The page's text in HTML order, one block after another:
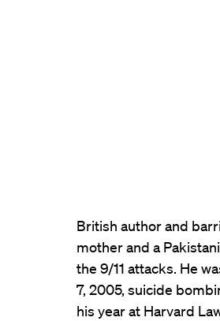
British author and
mother and a
the 9/11 attacks. He
7, 2005, suicide
his year at Harvard